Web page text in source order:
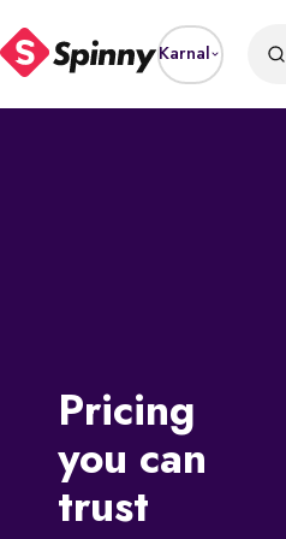
Karnal
Pricing
you can
trust